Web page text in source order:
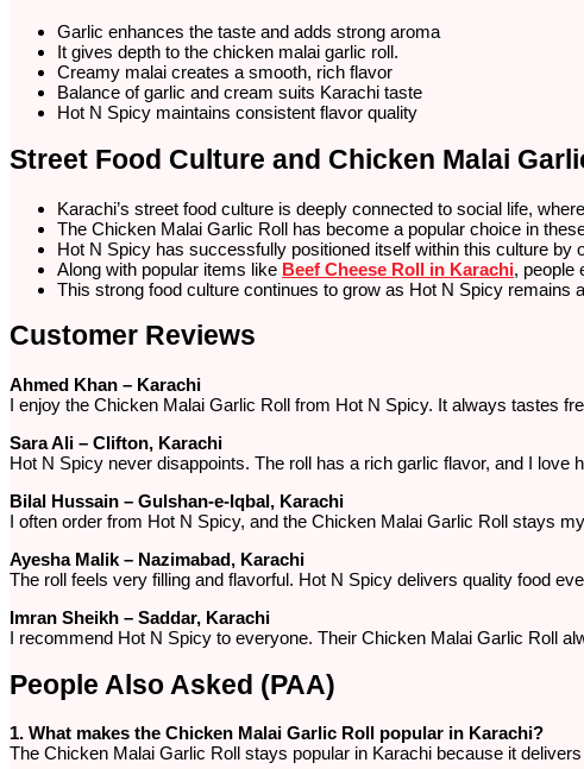
Garlic enhances the taste and adds strong aroma
It gives depth to the chicken malai garlic roll.
Creamy malai creates a smooth, rich flavor
Balance of garlic and cream suits Karachi taste
Hot N Spicy maintains consistent flavor quality
Street Food Culture and Chicken Malai
Karachi’s street food culture is deeply connected to social life,
The Chicken Malai Garlic Roll has become a popular choice in
Hot N Spicy has successfully positioned itself within this culture
Along with popular items like Beef Cheese Roll in Karachi, people
This strong food culture continues to grow as Hot N Spicy remains
Customer Reviews
Ahmed Khan – Karachi
I enjoy the Chicken Malai Garlic Roll from Hot N Spicy. It always tastes
Sara Ali – Clifton, Karachi
Hot N Spicy never disappoints. The roll has a rich garlic flavor, and I
Bilal Hussain – Gulshan-e-Iqbal, Karachi
I often order from Hot N Spicy, and the Chicken Malai Garlic Roll stays
Ayesha Malik – Nazimabad, Karachi
The roll feels very filling and flavorful. Hot N Spicy delivers quality food
Imran Sheikh – Saddar, Karachi
I recommend Hot N Spicy to everyone. Their Chicken Malai Garlic Roll
People Also Asked (PAA)
1. What makes the Chicken Malai Garlic Roll popular in Karachi?
The Chicken Malai Garlic Roll stays popular in Karachi because it